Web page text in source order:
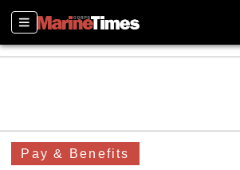
Sections
Pay & Benefits